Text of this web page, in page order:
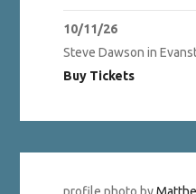
10/11/26
Steve Dawson in
Buy Tickets